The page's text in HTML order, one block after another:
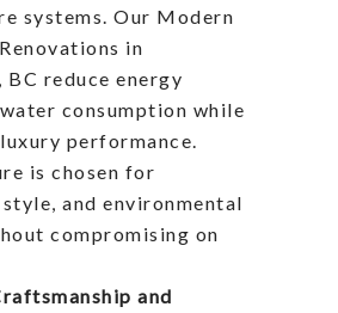
systems. Our Modern
in
BC reduce energy
consumption while
performance.
is chosen for
and environmental
compromising on
and